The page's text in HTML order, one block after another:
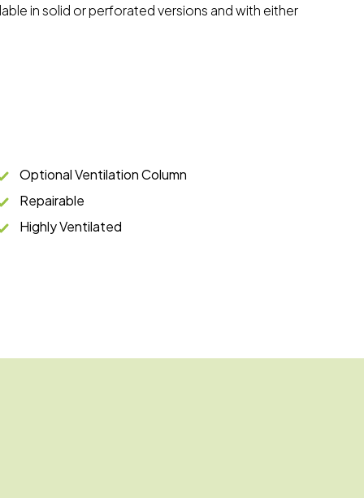
in solid or perforated versions and with either
Optional Ventilation Column
Repairable
Highly Ventilated